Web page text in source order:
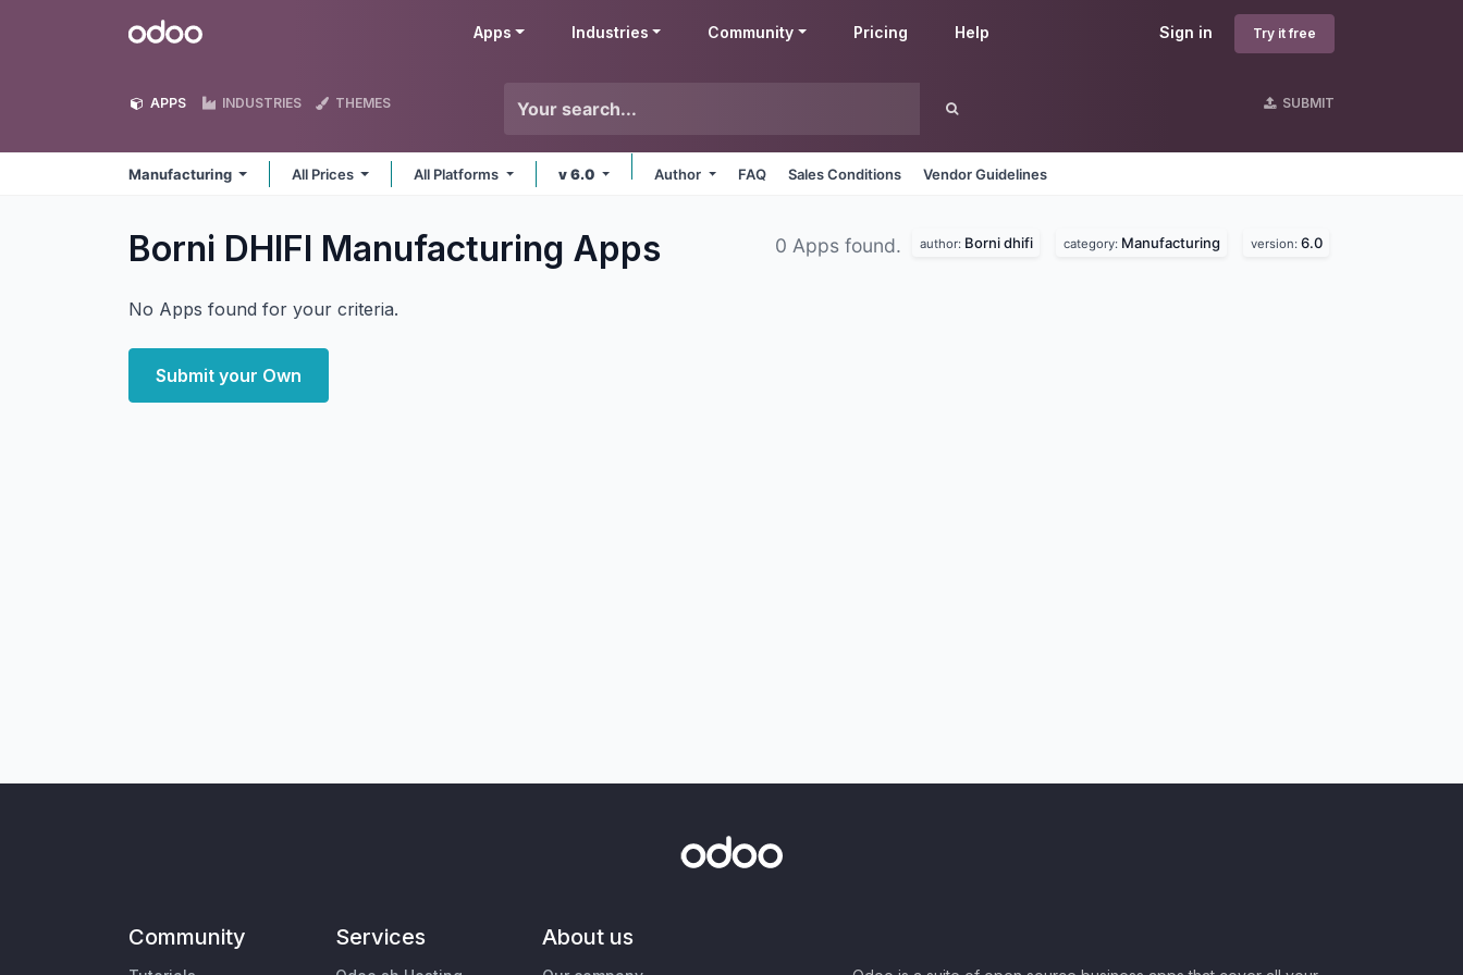
Odoo Sign in Try it free
Apps Industries Community Pricing Help
APPS INDUSTRIES THEMES SUBMIT
Manufacturing All Prices All Platforms v 6.0 Author FAQ Sales Conditions Vendor Guidelines
Borni DHIFI Manufacturing Apps 0 Apps found. author: Borni dhifi category: Manufacturing version: 6.0
No Apps found for your criteria.
Submit your Own
Community Services About us